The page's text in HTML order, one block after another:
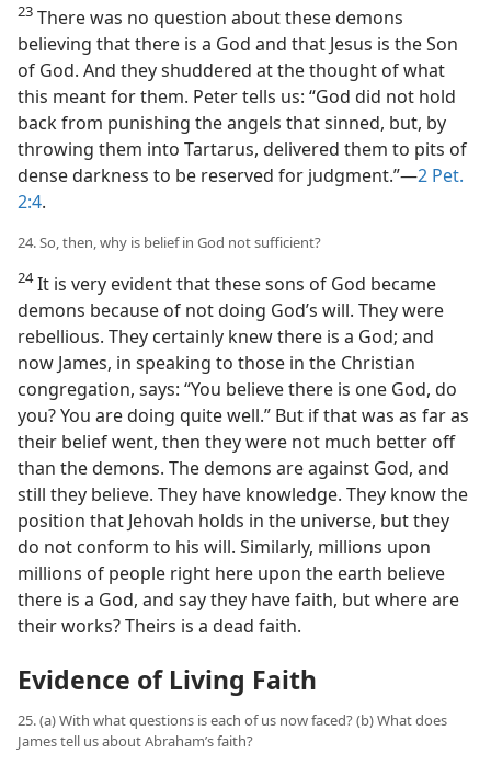
23 There was no question about these demons
believing that there is a God and that Jesus is the Son
of God. And they shuddered at the thought of what
this meant for them. Peter tells us: “God did not hold
back from punishing the angels that sinned, but, by
throwing them into Tartarus, delivered them to pits of
dense darkness to be reserved for judgment.”​—2 Pet.
2:4.
24. So, then, why is belief in God not sufficient?
24It is very evident that these sons of God became
demons because of not doing God’s will. They were
rebellious. They certainly knew there is a God; and
now James, in speaking to those in the Christian
congregation, says: “You believe there is one God, do
you? You are doing quite well.” But if that was as far as
their belief went, then they were not much better off
than the demons. The demons are against God, and
still they believe. They have knowledge. They know the
position that Jehovah holds in the universe, but they
do not conform to his will. Similarly, millions upon
millions of people right here upon the earth believe
there is a God, and say they have faith, but where are
their works? Theirs is a dead faith.
Evidence of Living Faith
25. (a) With what questions is each of us now faced? (b) What does
James tell us about Abraham’s faith?